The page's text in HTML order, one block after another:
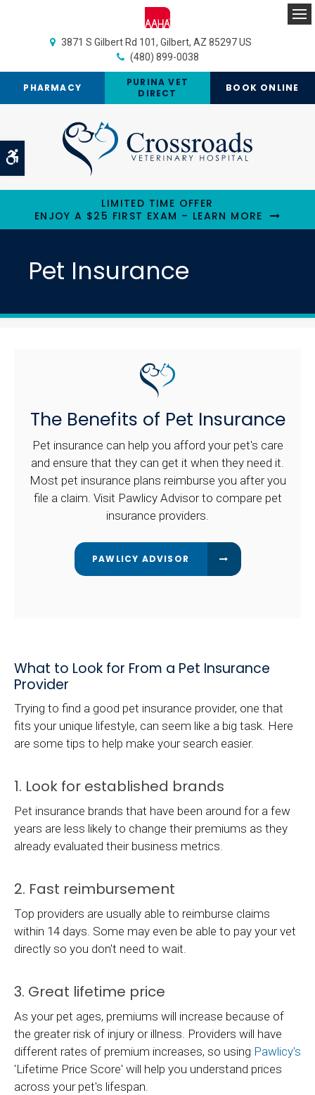
Accessible Version
3871 S Gilbert Rd 101 Gilbert AZ 85297 US
(480) 899-0038
PHARMACY
PURINA VET
DIRECT
BOOK ONLINE
LIMITED TIME OFFER
ENJOY A $25 FIRST EXAM – LEARN MORE
Pet Insurance
The Benefits of Pet Insurance
Pet insurance can help you afford your pet's care
and ensure that they can get it when they need it.
Most pet insurance plans reimburse you after you
file a claim. Visit Pawlicy Advisor to compare pet
insurance providers.
PAWLICY ADVISOR
What to Look for From a Pet Insurance
Provider
Trying to find a good pet insurance provider, one that
fits your unique lifestyle, can seem like a big task. Here
are some tips to help make your search easier.
1. Look for established brands
Pet insurance brands that have been around for a few
years are less likely to change their premiums as they
already evaluated their business metrics.
2. Fast reimbursement
Top providers are usually able to reimburse claims
within 14 days. Some may even be able to pay your vet
directly so you don't need to wait.
3. Great lifetime price
As your pet ages, premiums will increase because of
the greater risk of injury or illness. Providers will have
different rates of premium increases, so using Pawlicy's
'Lifetime Price Score' will help you understand prices
across your pet's lifespan.